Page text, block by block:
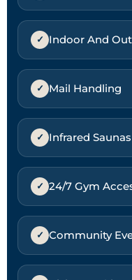
Indoor And
Mail Handling
Infrared Saunas
24/7 Gym
Community